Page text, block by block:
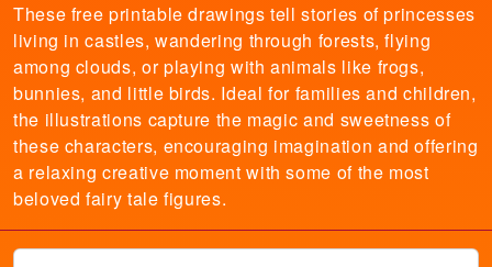
These free printable drawings tell stories of princesses
living in castles, wandering through forests, flying
among clouds, or playing with animals like frogs,
bunnies, and little birds. Ideal for families and children,
the illustrations capture the magic and sweetness of
these characters, encouraging imagination and offering
a relaxing creative moment with some of the most
beloved fairy tale figures.